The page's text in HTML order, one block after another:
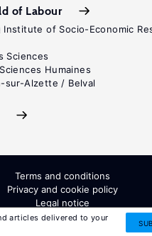
articles delivered to your
of Labour
Institute of Socio-Economic
Sciences
Humaines
sur-Alzette / Belval
Terms and conditions
Privacy and cookie policy
Legal notice
Reserved. ISSN: 2054-9571